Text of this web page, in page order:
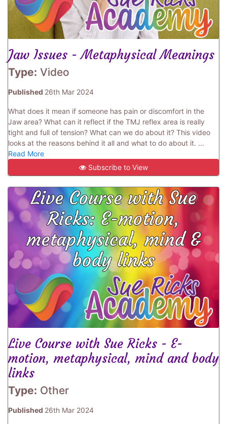
Jaw Issues - Metaphysical Meanings
Type: Video
Published 26th Mar 2024
What does it mean if someone has pain or discomfort in the
Jaw area? What can it reflect if the TMJ reflex area is really
tight and full of tension? What can we do about it? This video
looks at the reasons behind it all and what to do about it. ...
Read More
Subscribe to View
Live Course with Sue Ricks - E-
motion, metaphysical, mind and body
links
Type: Other
Published 26th Mar 2024